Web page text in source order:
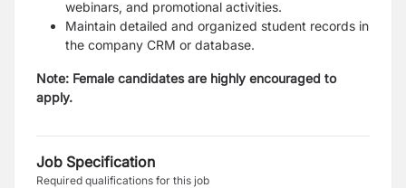
webinars, and promotional activities.
Maintain detailed and organized student records in
the company CRM or database.
Note: Female candidates are highly encouraged to
apply.
Job Specification
Required qualifications for this job